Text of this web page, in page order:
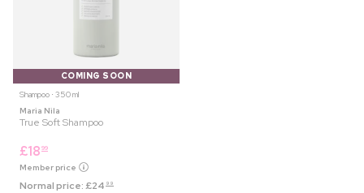
COMING SOON
Shampoo ⋅ 350 ml
Maria Nila
True Soft Shampoo
£18 99
Member price
Normal price:£24 99